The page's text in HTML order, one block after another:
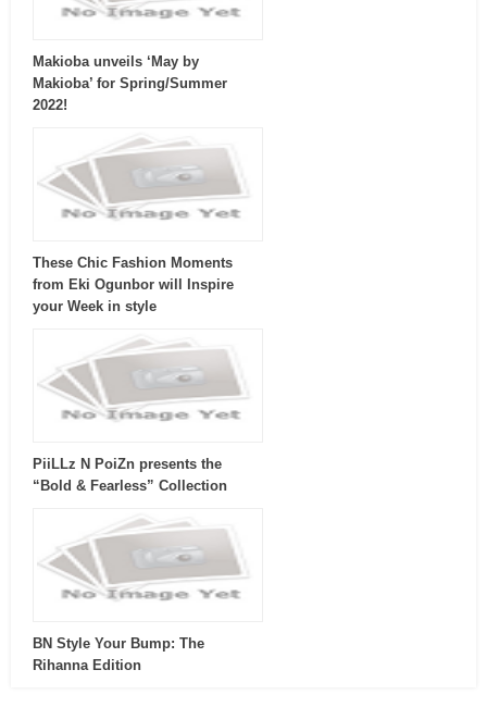
Makioba unveils ‘May by
Makioba’ for Spring/Summer
2022!
These Chic Fashion Moments
from Eki Ogunbor will Inspire
your Week in style
PiiLLz N PoiZn presents the
“Bold & Fearless” Collection
BN Style Your Bump: The
Rihanna Edition